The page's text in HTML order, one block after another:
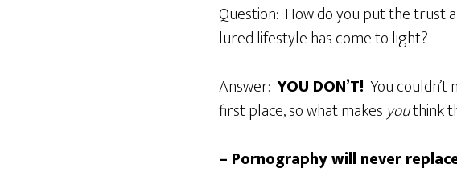
Question: How do you put the trust
lured lifestyle has come to light?
Answer: YOU DON’T! You
first place, so what makesyouthink
– Pornography will never